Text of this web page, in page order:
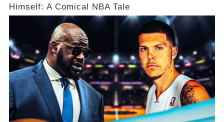
Himself: A Comical NBA Tale